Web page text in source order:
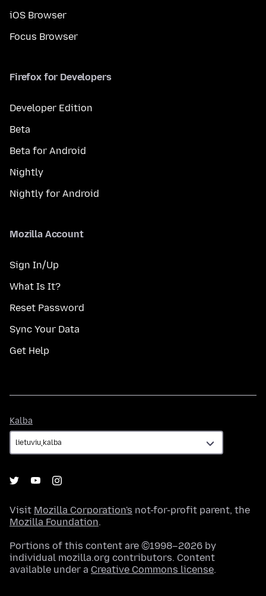
iOS Browser
Focus Browser
Firefox for Developers
Developer Edition
Beta
Beta for Android
Nightly
Nightly for Android
Mozilla Account
Sign In/Up
What Is It?
Reset Password
Sync Your Data
Get Help
Kalba
Visit Mozilla Corporation's not-for-profit parent, the
Mozilla Foundation.
Portions of this content are ©1998–2026 by
individual mozilla.org contributors. Content
available under a Creative Commons license.